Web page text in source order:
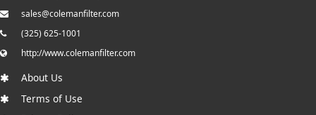
sales@colemanfilter.com
(325) 625-1001
http://www.colemanfilter.com
About Us
Terms of Use